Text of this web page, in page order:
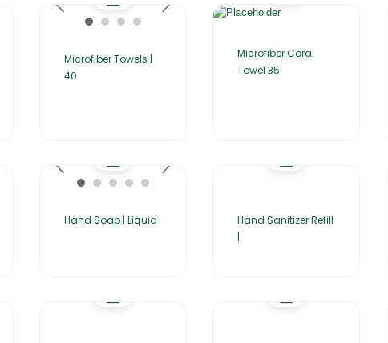
Microfiber Towels |
40
Microfiber Coral
Towel 35
Hand Soap | Liquid
Hand Sanitizer Refill
|